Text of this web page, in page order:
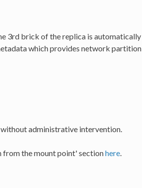
3rd brick of the replica is automatically
which provides network partition
administrative intervention.
from the mount point' sectionhere.